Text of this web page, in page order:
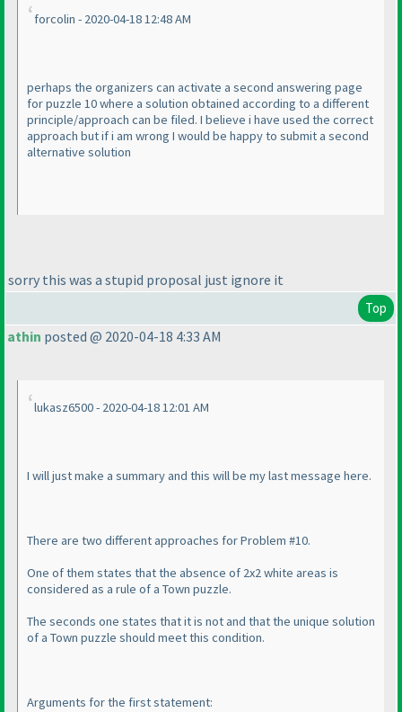
forcolin - 2020-04-18 12:48 AM
perhaps the organizers can activate a second answering page
for puzzle 10 where a solution obtained according to a different
principle/approach can be filed. I believe i have used the correct
approach but if i am wrong I would be happy to submit a second
alternative solution
sorry this was a stupid proposal just ignore it
Top
athin posted @ 2020-04-18 4:33 AM
lukasz6500 - 2020-04-18 12:01 AM
I will just make a summary and this will be my last message here.
There are two different approaches for Problem #10.
One of them states that the absence of 2x2 white areas is
considered as a rule of a Town puzzle.
The seconds one states that it is not and that the unique solution
of a Town puzzle should meet this condition.
Arguments for the first statement: